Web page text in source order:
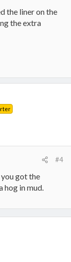
the liner on the
the extra
#4
got the
hog in mud.